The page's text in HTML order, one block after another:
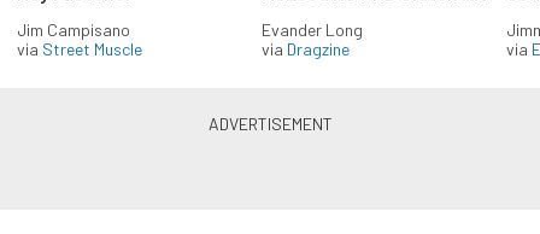
Jim Campisano
via Street Muscle
Evander Long
via Dragzine
via